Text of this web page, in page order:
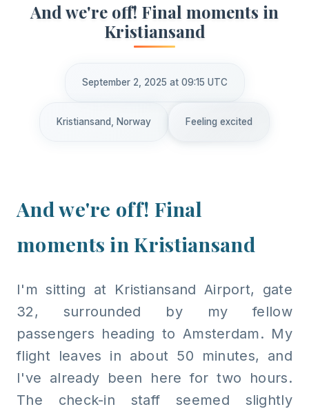
And we're off! Final moments in
Kristiansand
September 2, 2025 at 09:15 UTC
Kristiansand, Norway Feeling excited
And we're off! Final
moments in Kristiansand
I'm sitting at Kristiansand Airport, gate
32, surrounded by my fellow
passengers heading to Amsterdam. My
flight leaves in about 50 minutes, and
I've already been here for two hours.
The check-in staff seemed slightly